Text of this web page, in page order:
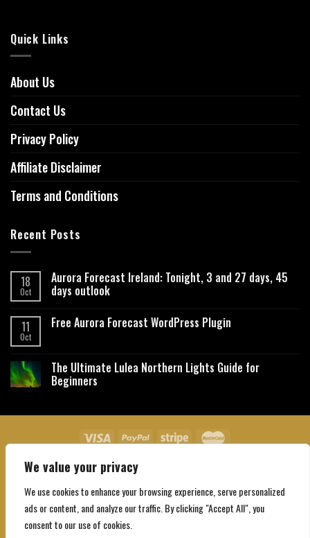
We value your privacy
We use cookies to enhance your browsing experience, serve personalized
ads or content, and analyze our traffic. By clicking "Accept All", you
consent to our use of cookies.
Quick Links
About Us
Contact Us
Privacy Policy
Affiliate Disclaimer
Terms and Conditions
Recent Posts
18
Oct
Aurora Forecast Ireland: Tonight, 3 and 27 days, 45
days outlook
11
Oct
Free Aurora Forecast WordPress Plugin
The Ultimate Lulea Northern Lights Guide for
Beginners
About Us Contact Us
Copyright 2026 ©Northgatebooking.com